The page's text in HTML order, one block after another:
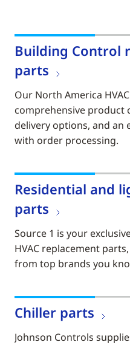
Building Control
parts
Our North America
comprehensive product
delivery options, and an
with order processing.
Residential and
parts
Source 1 is your
HVAC replacement
from top brands you
Chiller parts
Johnson Controls